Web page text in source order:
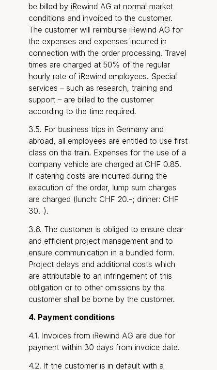
be billed by iRewind AG at normal market
conditions and invoiced to the customer.
The customer will reimburse iRewind AG for
the expenses and expenses incurred in
connection with the order processing. Travel
times are charged at 50% of the regular
hourly rate of iRewind employees. Special
services – such as research, training and
support – are billed to the customer
according to the time required.
3.5. For business trips in Germany and
abroad, all employees are entitled to use first
class on the train. Expenses for the use of a
company vehicle are charged at CHF 0.85.
If catering costs are incurred during the
execution of the order, lump sum charges
are charged (lunch: CHF 20.-; dinner: CHF
30.-).
3.6. The customer is obliged to ensure clear
and efficient project management and to
ensure communication in a bundled form.
Project delays and additional costs which
are attributable to an infringement of this
obligation or to other omissions by the
customer shall be borne by the customer.
4. Payment conditions
4.1. Invoices from iRewind AG are due for
payment within 30 days from invoice date.
4.2. If the customer is in default with a